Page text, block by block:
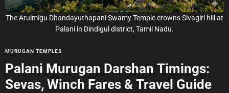
The Arulmigu Dhandayuthapani Swamy Temple crowns Sivagiri hill at
Palani in Dindigul district, Tamil Nadu.
i
m
e
C
t
e
MURUGAN TEMPLES
Palani Murugan Darshan Timings:
Sevas, Winch Fares & Travel Guide